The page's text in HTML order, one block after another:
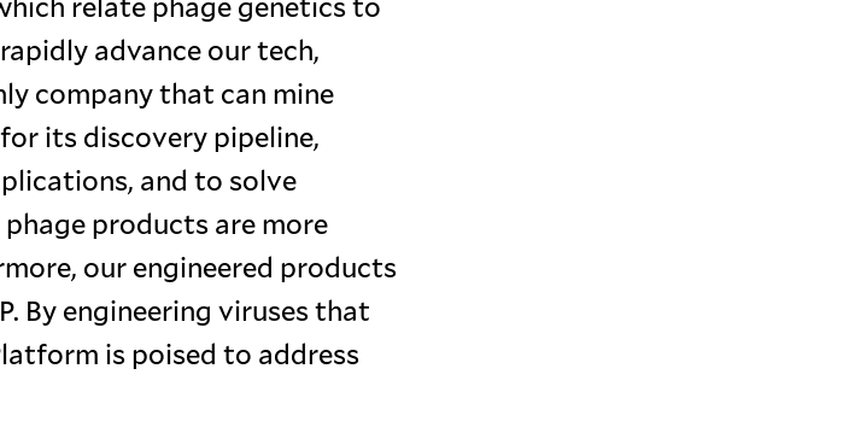
advance our tech,
company that can mine
its discovery pipeline,
and to solve
products are more
our engineered products
By engineering viruses that
is poised to address